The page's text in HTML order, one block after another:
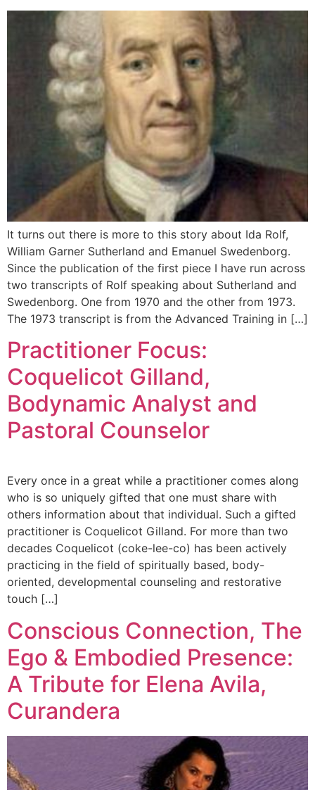
It turns out there is more to this story about Ida Rolf,
William Garner Sutherland and Emanuel Swedenborg.
Since the publication of the first piece I have run across
two transcripts of Rolf speaking about Sutherland and
Swedenborg. One from 1970 and the other from 1973.
The 1973 transcript is from the Advanced Training in […]
Practitioner Focus:
Coquelicot Gilland,
Bodynamic Analyst and
Pastoral Counselor
Every once in a great while a practitioner comes along
who is so uniquely gifted that one must share with
others information about that individual. Such a gifted
practitioner is Coquelicot Gilland. For more than two
decades Coquelicot (coke-lee-co) has been actively
practicing in the field of spiritually based, body-
oriented, developmental counseling and restorative
touch […]
Conscious Connection, The
Ego & Embodied Presence:
A Tribute for Elena Avila,
Curandera